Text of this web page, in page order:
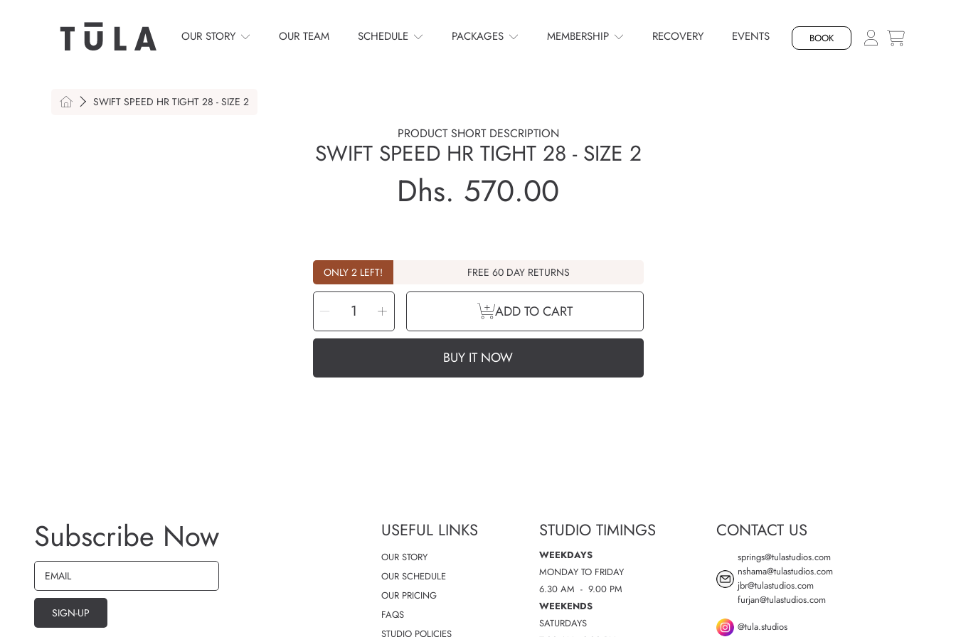
SKIP TO CONTENT OUR STORY OUR TEAM SCHEDULE PACKAGES MEMBERSHIP RECOVERY EVENTS BOOK
HOMESWIFT SPEED HR TIGHT 28 - SIZE 2
PRODUCT SHORT DESCRIPTION
SWIFT SPEED HR TIGHT 28 - SIZE 2
Regular
Dhs. 570.00
ONLY 2 LEFT!
FREE 60 DAY RETURNS
SELECT
QUANTITYDecrease
quantity
for
Swift
Speed
-
size
Increase
quantity
for
Swift
Speed
-
size
ADD TO CART
BUY IT NOW
Subscribe Now
EMAIL
SIGN-UP
USEFUL LINKS
OUR STORY
OUR SCHEDULE
OUR PRICING
FAQS
STUDIO POLICIES
STUDIO TIMINGS
WEEKDAYS
MONDAY TO FRIDAY
6.30 AM - 9.00 PM
WEEKENDS
SATURDAYS
CONTACT US
springs@tulastudios.com
nshama@tulastudios.com
jbr@tulastudios.com
furjan@tulastudios.com
@tula.studios